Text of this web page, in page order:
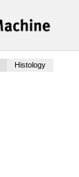
Histology